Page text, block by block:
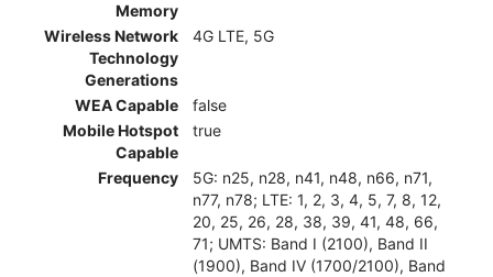
Memory
Wireless Network
Technology
Generations
4G LTE, 5G
WEA Capable
false
Mobile Hotspot
Capable
true
Frequency
5G: n25, n28, n41, n48, n66, n71,
n77, n78; LTE: 1, 2, 3, 4, 5, 7, 8, 12,
20, 25, 26, 28, 38, 39, 41, 48, 66,
71; UMTS: Band I (2100), Band II
(1900), Band IV (1700/2100), Band